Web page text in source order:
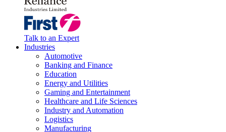
Talk to an Expert
Industries
Automotive
Banking and Finance
Education
Energy and Utilities
Gaming and Entertainment
Healthcare and Life Sciences
Industry and Automation
Logistics
Manufacturing